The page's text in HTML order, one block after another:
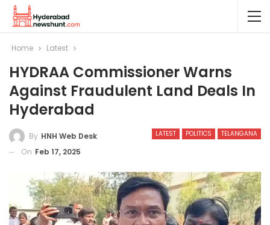
Home Latest
HYDRAA Commissioner Warns
Against Fraudulent Land Deals In
Hyderabad
LATEST POLITICS TELANGANA
By HNH Web Desk
On Feb 17, 2025